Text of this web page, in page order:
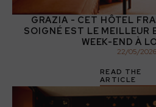
GRAZIA - CET HÔTEL
SOIGNÉ EST LE MEILLEUR
WEEK-END À
22/05/2026
READ THE
ARTICLE